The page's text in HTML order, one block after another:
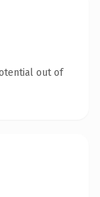
out of